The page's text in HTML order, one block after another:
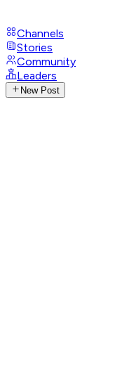
Channels
Stories
Community
Leaders
New Post